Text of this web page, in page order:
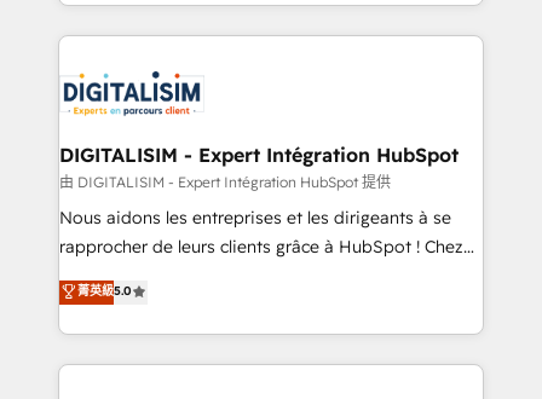
team of 25+ experts Contact us today to help you
get more from your investment in HubSpot.
Excellence. With our targeted processes, we
strengthen your digital transformation and minimize
Implementation partner, we provide expertise to
drive your business forward. Since 2015 we are fully
dedicated to HubSpot and with an experienced
team (50+), we work with reputable companies in
B2B sectors such as manufacturing, SaaS and
business services. We prepare a customized
impact of your digital transformation, including a
detailed financial rationale with a focus on ROI and
DIGITALISIM - Expert Intégration HubSpot
由 DIGITALISIM - Expert Intégration HubSpot 提供
Nous aidons les entreprises et les dirigeants à se
rapprocher de leurs clients grâce à HubSpot ! Chez
DIGITALISIM, nous avons l'intime conviction que la
réussite des entreprises passe par l’innovation web,
le marketing digital, et la relation client ! C'est
pourquoi, nos experts sont à la fois capables de
菁英級5.0